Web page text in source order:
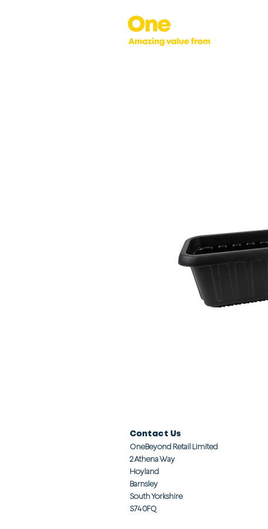
Contact Us
OneBeyond Retail Limited
2 Athena Way
Hoyland
Barnsley
South Yorkshire
S74 0FQ